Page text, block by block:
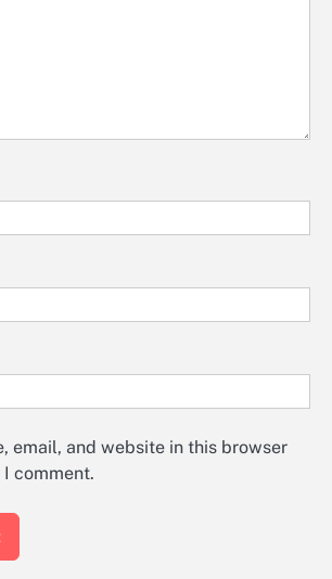
email, and website in this browser
comment.